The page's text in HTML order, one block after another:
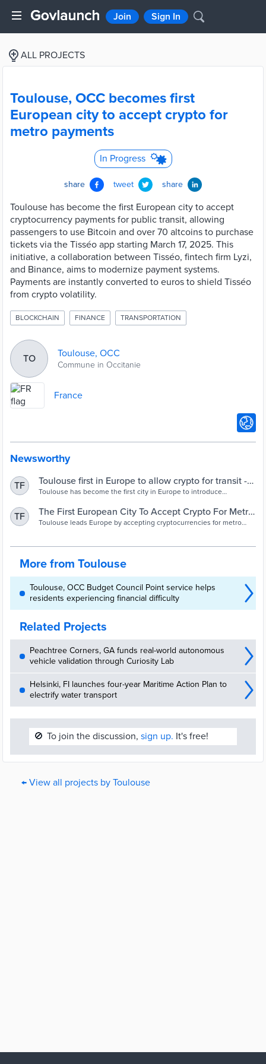
Join Sign In
ALL PROJECTS
Toulouse, OCC becomes first
European city to accept crypto for
metro payments
In Progress
share tweet share
Toulouse has become the first European city to accept
cryptocurrency payments for public transit, allowing
passengers to use Bitcoin and over 70 altcoins to purchase
tickets via the Tisséo app starting March 17, 2025. This
initiative, a collaboration between Tisséo, fintech firm Lyzi,
and Binance, aims to modernize payment systems.
Payments are instantly converted to euros to shield Tisséo
from crypto volatility.
BLOCKCHAIN FINANCE TRANSPORTATION
TO Toulouse, OCC
Commune in Occitanie
France
Newsworthy
TF
Toulouse first in Europe to allow crypto for transit -
Cities Today
Toulouse has become the first city in Europe to introduce
TF
The First European City To Accept Crypto For Metro
Payments Is In France - FinanceFeeds
Toulouse leads Europe by accepting cryptocurrencies for metro
More from Toulouse
Toulouse, OCC Budget Council Point service helps
residents experiencing financial difficulty
Related Projects
Peachtree Corners, GA funds real-world autonomous
vehicle validation through Curiosity Lab
Helsinki, FI launches four-year Maritime Action Plan to
electrify water transport
🚫 To join the discussion, sign up. It's free!
← View all projects by Toulouse